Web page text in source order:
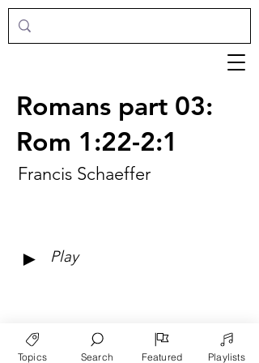
Romans part 03:
Rom 1:22-2:1
Francis Schaeffer
► Play
Topics Search Featured Playlists